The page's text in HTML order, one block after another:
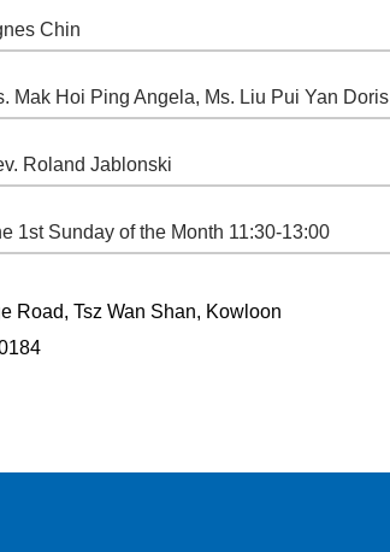
Chin
Mak Hoi Ping Angela, Ms. Liu Pui Yan Doris
Roland Jablonski
1st Sunday of the Month 11:30-13:00
Tsz Wan Shan, Kowloon